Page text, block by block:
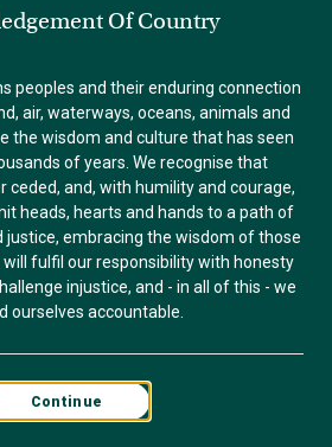
Of Country
peoples and their enduring connection
air, waterways, oceans, animals and
the wisdom and culture that has seen
of years. We recognise that
ceded, and, with humility and courage,
heads, hearts and hands to a path of
justice, embracing the wisdom of those
will fulfil our responsibility with honesty
injustice, and - in all of this - we
ourselves accountable.
Continue
VIOLENCE AGAINST WOMEN